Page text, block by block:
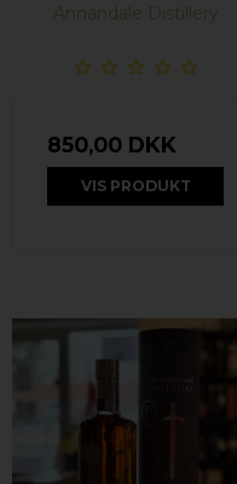
Annandale Distillery
850,00 DKK
VIS PRODUKT